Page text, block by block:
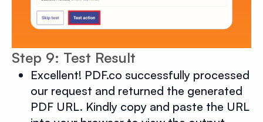
Step 9: Test Result
Excellent! PDF.co successfully processed
our request and returned the generated
PDF URL. Kindly copy and paste the URL